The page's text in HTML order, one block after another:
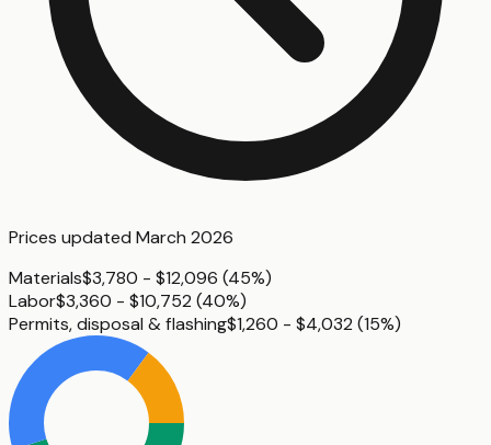
Prices updated March 2026
Materials$3,780 - $12,096 (45%)
Labor$3,360 - $10,752 (40%)
Permits, disposal & flashing$1,260 - $4,032 (15%)